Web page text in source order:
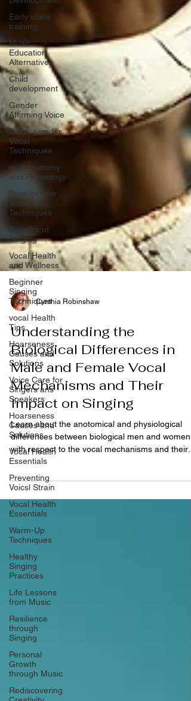
Early voice
training
Music
Education
Alternatives
Child
development
Gender
Affirming Voice
Tramsgemder
Vocal
Techniques
ocal Anatomy
and Physiology
Transgender
Vocal
Techniques
Benefits of
Singing
Vocal Health
and Wellness
Beginner
Singing
Techniques
vocal Health
Tips
Hoarseness
Causes and
Solutions
Voice Care for
Singers ans
Speakers
Hoarseness
Causes and
Solutions
Vocal Health
Essentials
Preventing
Voicsl Strain
Vocal Health
Essentials
Warm-Up
Techniques
Healthy
Singing
Practices
Life Lessons
from Music
Resilience
through
Singing
Personal
Growth
through Music
Rediscovering
Cynthia Robinshaw
Understanding the
Biological Differences in
Male and Female Vocal
Mechanisms and Their
Impact on Singing
Learn about the anotomical and physiological
differences between biological men and women
with respect to the vocal mechanisms and their
impact on singing,